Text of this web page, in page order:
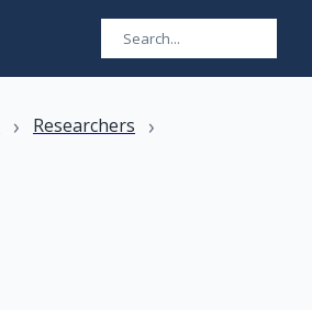
› Researchers ›